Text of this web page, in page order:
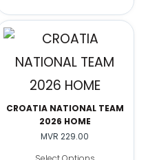
CROATIA NATIONAL TEAM
2026 HOME
MVR 229.00